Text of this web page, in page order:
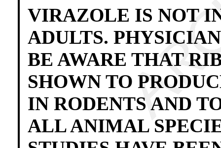
VIRAZOLE IS NOT
ADULTS.
BE AWARE THAT
SHOWN TO
IN RODENTS AND
ALL ANIMAL